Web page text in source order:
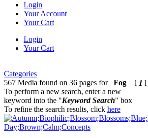
Login
Your Account
Your Cart
Login
Your Cart
Categories
567 Media found on 36 pages for Fog l 1 l
To perform a new search, enter a new
keyword into the "Keyword Search" box
To refine the search results, click here